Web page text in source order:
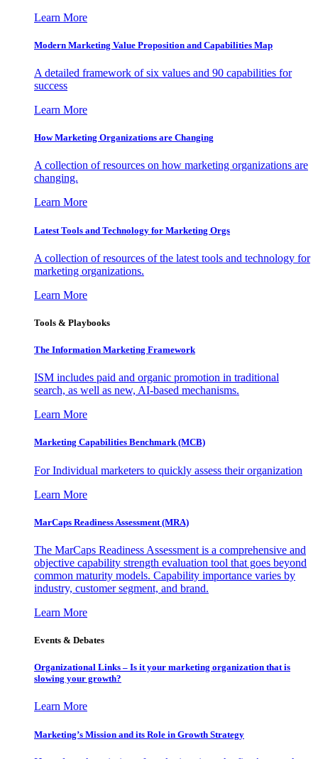
Learn More
Modern Marketing Value Proposition and Capabilities Map
A detailed framework of six values and 90 capabilities for
success
Learn More
How Marketing Organizations are Changing
A collection of resources on how marketing organizations are
changing.
Learn More
Latest Tools and Technology for Marketing Orgs
A collection of resources of the latest tools and technology for
marketing organizations.
Learn More
Tools & Playbooks
The Information Marketing Framework
ISM includes paid and organic promotion in traditional
search, as well as new, AI-based mechanisms.
Learn More
Marketing Capabilities Benchmark (MCB)
For Individual marketers to quickly assess their organization
Learn More
MarCaps Readiness Assessment (MRA)
The MarCaps Readiness Assessment is a comprehensive and
objective capability strength evaluation tool that goes beyond
common maturity models. Capability importance varies by
industry, customer segment, and brand.
Learn More
Events & Debates
Organizational Links – Is it your marketing organization that is
slowing your growth?
Learn More
Marketing’s Mission and its Role in Growth Strategy